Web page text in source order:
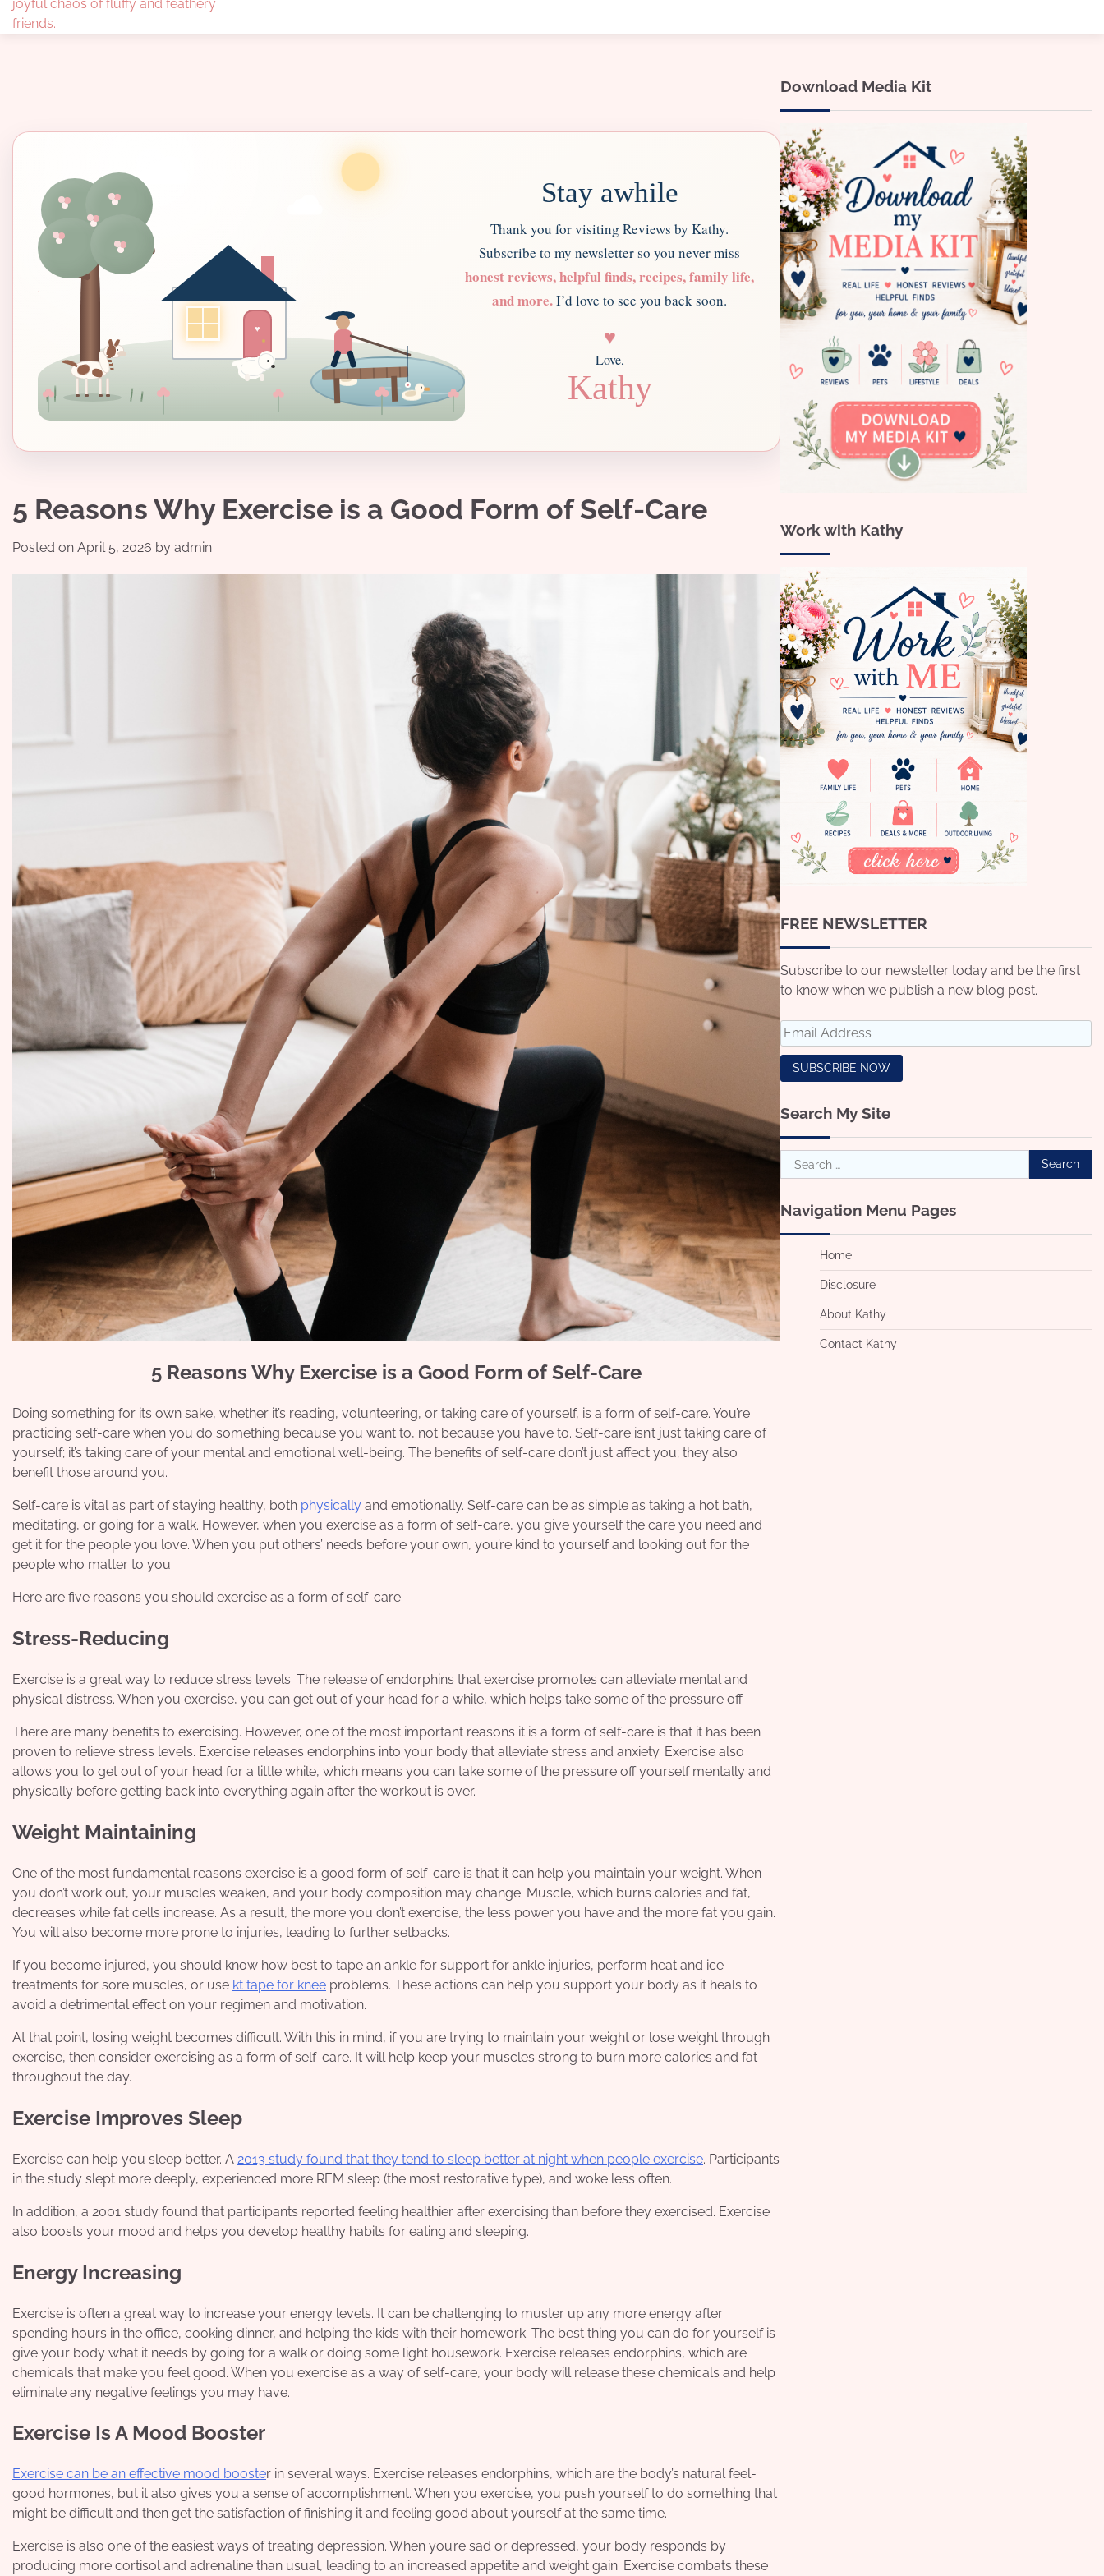
joyful chaos of fluffy and feathery
friends.
Stay awhile
Thank you for visiting Reviews by Kathy.
Subscribe to my newsletter so you never miss
honest reviews, helpful finds, recipes, family life,
and more.I’d love to see you back soon.
♥
Love,
Kathy
5 Reasons Why Exercise is a Good Form of Self-Care
Posted on April 5, 2026 by admin
5 Reasons Why Exercise is a Good Form of Self-Care
Doing something for its own sake, whether it’s reading, volunteering, or taking care of yourself, is a form of self-care. You’re
practicing self-care when you do something because you want to, not because you have to. Self-care isn’t just taking care of
yourself; it’s taking care of your mental and emotional well-being. The benefits of self-care don’t just affect you; they also
benefit those around you.
Self-care is vital as part of staying healthy, both physically and emotionally. Self-care can be as simple as taking a hot bath,
meditating, or going for a walk. However, when you exercise as a form of self-care, you give yourself the care you need and
get it for the people you love. When you put others’ needs before your own, you’re kind to yourself and looking out for the
people who matter to you.
Here are five reasons you should exercise as a form of self-care.
Stress-Reducing
Exercise is a great way to reduce stress levels. The release of endorphins that exercise promotes can alleviate mental and
physical distress. When you exercise, you can get out of your head for a while, which helps take some of the pressure off.
There are many benefits to exercising. However, one of the most important reasons it is a form of self-care is that it has been
proven to relieve stress levels. Exercise releases endorphins into your body that alleviate stress and anxiety. Exercise also
allows you to get out of your head for a little while, which means you can take some of the pressure off yourself mentally and
physically before getting back into everything again after the workout is over.
Weight Maintaining
One of the most fundamental reasons exercise is a good form of self-care is that it can help you maintain your weight. When
you don’t work out, your muscles weaken, and your body composition may change. Muscle, which burns calories and fat,
decreases while fat cells increase. As a result, the more you don’t exercise, the less power you have and the more fat you gain.
You will also become more prone to injuries, leading to further setbacks.
If you become injured, you should know how best to tape an ankle for support for ankle injuries, perform heat and ice
treatments for sore muscles, or use kt tape for knee problems. These actions can help you support your body as it heals to
avoid a detrimental effect on your regimen and motivation.
At that point, losing weight becomes difficult. With this in mind, if you are trying to maintain your weight or lose weight through
exercise, then consider exercising as a form of self-care. It will help keep your muscles strong to burn more calories and fat
throughout the day.
Exercise Improves Sleep
Exercise can help you sleep better. A 2013 study found that they tend to sleep better at night when people exercise. Participants
in the study slept more deeply, experienced more REM sleep (the most restorative type), and woke less often.
In addition, a 2001 study found that participants reported feeling healthier after exercising than before they exercised. Exercise
also boosts your mood and helps you develop healthy habits for eating and sleeping.
Energy Increasing
Exercise is often a great way to increase your energy levels. It can be challenging to muster up any more energy after
spending hours in the office, cooking dinner, and helping the kids with their homework. The best thing you can do for yourself is
give your body what it needs by going for a walk or doing some light housework. Exercise releases endorphins, which are
chemicals that make you feel good. When you exercise as a way of self-care, your body will release these chemicals and help
eliminate any negative feelings you may have.
Exercise Is A Mood Booster
Exercise can be an effective mood booster in several ways. Exercise releases endorphins, which are the body’s natural feel-
good hormones, but it also gives you a sense of accomplishment. When you exercise, you push yourself to do something that
might be difficult and then get the satisfaction of finishing it and feeling good about yourself at the same time.
Exercise is also one of the easiest ways of treating depression. When you’re sad or depressed, your body responds by
producing more cortisol and adrenaline than usual, leading to an increased appetite and weight gain. Exercise combats these
Download Media Kit
Work with Kathy
FREE NEWSLETTER
Subscribe to our newsletter today and be the first
to know when we publish a new blog post.
Search My Site
Search
for:
Navigation Menu Pages
Home
Disclosure
About Kathy
Contact Kathy